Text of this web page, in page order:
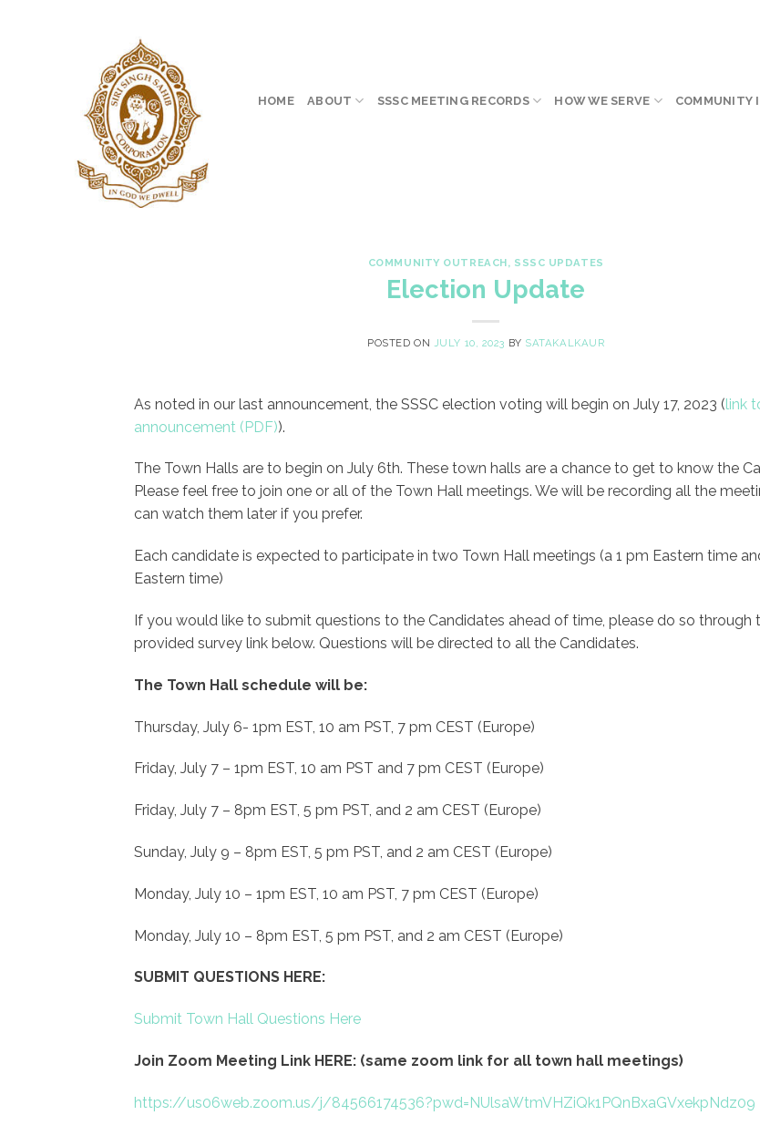
HOME ABOUT SSSC MEETING RECORDS HOW WE SERVE COMMUNITY
COMMUNITY OUTREACH, SSSC UPDATES
Election Update
POSTED ON JULY 10, 2023 BY SATAKALKAUR
As noted in our last announcement, the SSSC election voting will begin on July 17, 2023 (link
announcement
).
The Town Halls are to begin on July 6th. These town halls are a chance to get to know the
Please feel free to join one or all of the Town Hall meetings. We will be recording all the
can watch them later if you prefer.
Each candidate is expected to participate in two Town Hall meetings (a 1 pm Eastern time
Eastern time)
If you would like to submit questions to the Candidates ahead of time, please do so through
provided survey link below. Questions will be directed to all the Candidates.
The Town Hall schedule will be:
Thursday, July 6- 1pm EST, 10 am PST, 7 pm CEST (Europe)
Friday, July 7 – 1pm EST, 10 am PST and 7 pm CEST (Europe)
Friday, July 7 – 8pm EST, 5 pm PST, and 2 am CEST (Europe)
Sunday, July 9 – 8pm EST, 5 pm PST, and 2 am CEST (Europe)
Monday, July 10 – 1pm EST, 10 am PST, 7 pm CEST (Europe)
Monday, July 10 – 8pm EST, 5 pm PST, and 2 am CEST (Europe)
SUBMIT QUESTIONS HERE:
Submit Town Hall Questions Here
Join Zoom Meeting Link HERE: (same zoom link for all town hall meetings)
https://us06web.zoom.us/j/84566174536?pwd=NUlsaWtmVHZiQk1PQnBxaGVxekpNdz09